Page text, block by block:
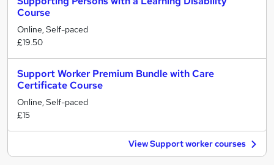
Course
Online, Self-paced
£19.50
Support Worker Premium Bundle with Care
Certificate Course
Online, Self-paced
£15
View Support worker courses